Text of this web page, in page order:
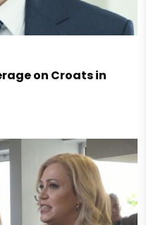
on Croats in